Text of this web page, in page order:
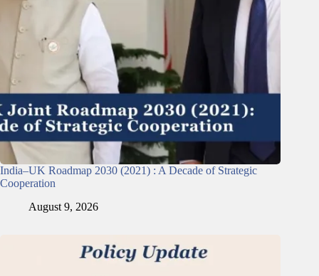
India–UK Roadmap 2030 (2021) : A Decade of Strategic
Cooperation
August 9, 2026